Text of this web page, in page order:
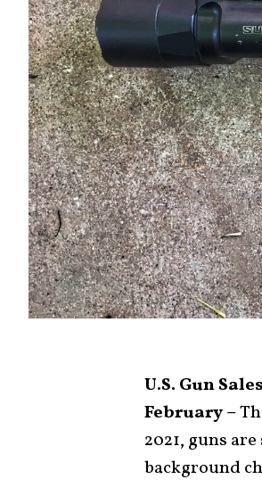
U.S. Gun
February –
2021, guns
background